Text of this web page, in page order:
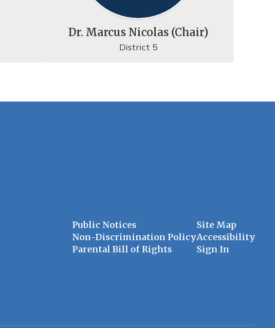
Dr. Marcus Nicolas (Chair)
District 5
Public Notices
Non-Discrimination Policy
Parental Bill of Rights
Site Map
Accessibility
Sign In